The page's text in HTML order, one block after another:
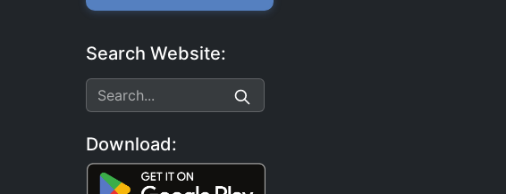
Search Website:
Download: